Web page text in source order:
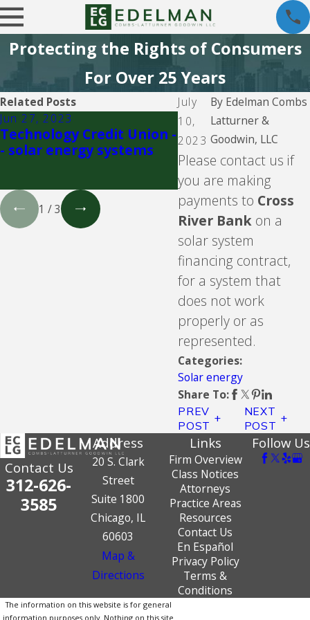
Protecting the Rights of Consumers
For Over 25 Years
July
10,
2023
By Edelman Combs
Latturner &
Goodwin, LLC
Please contact us if
you are making
payments to Cross
River Bank on a
solar system
financing contract,
for a system that
does not work
properly or as
represented.
Categories:
Solar energy
Share To:
PREV
POST
NEXT
POST
Related Posts
Jun 27, 2023
Technology Credit Union -
- solar energy systems
Jun 23, 2023
Goodleap, LLC,
known as Loanpal,
solar financing
1 /3
Contact Us
312-626-
3585
Address
20 S. Clark
Street
Suite 1800
Chicago, IL
60603
Map &
Directions
Links
Firm Overview
Class Notices
Attorneys
Practice Areas
Resources
Contact Us
En Español
Privacy Policy
Terms &
Conditions
Follow Us
The information on this website is for general
information purposes only. Nothing on this site